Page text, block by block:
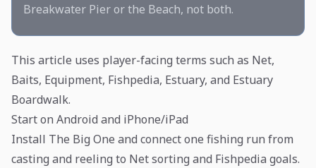
Breakwater Pier or the Beach, not both.
This article uses player-facing terms such as Net,
Baits, Equipment, Fishpedia, Estuary, and Estuary
Boardwalk.
Start on Android and iPhone/iPad
Install The Big One and connect one fishing run from
casting and reeling to Net sorting and Fishpedia goals.